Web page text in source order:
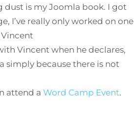
dust is my Joomla book. I got
I’ve really only worked on one
Vincent
Vincent when he declares,
simply because there is not
attend a Word Camp Event.